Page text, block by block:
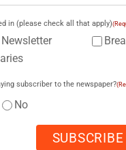
in (please check all that apply)
subscriber to the newspaper?
No